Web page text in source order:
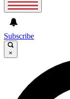
Subscribe
×